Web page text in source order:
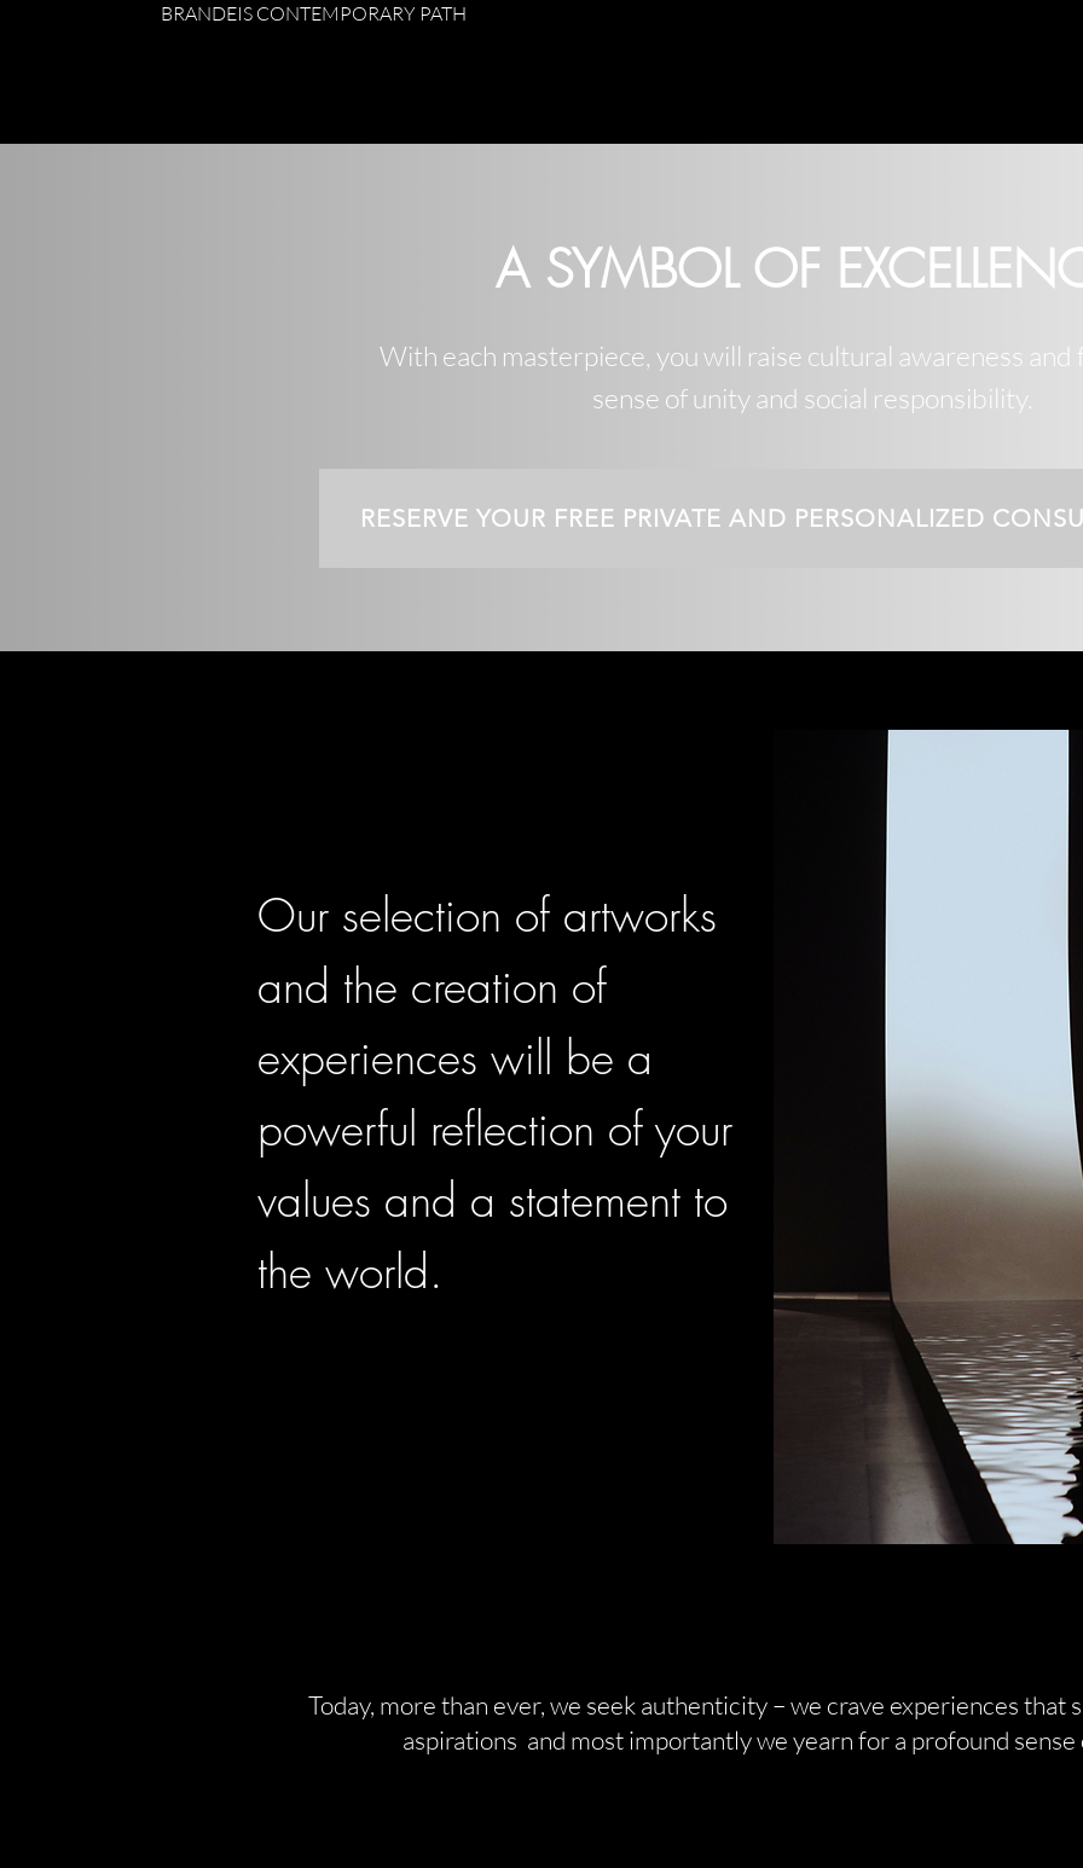
BRANDEIS CONTEMPORARY PATH
A SYMBOL OF
With each masterpiece, you will raise cultural awareness
sense of unity and social responsibility.
RESERVE YOUR FREE PRIVATE AND PERSONALIZED
Our selection of artworks
and the creation of
experiences will be a
powerful reflection of your
values and a statement to
the world.
Today, more than ever, we seek authenticity – we crave experiences that
aspirations and most importantly we yearn for a profound